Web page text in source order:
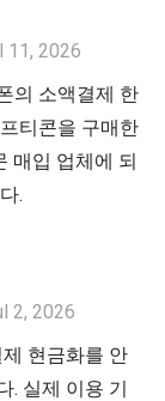
11, 2026
의 소액결제 한
티콘을 구매한
매입 업체에 되
.
2, 2026
현금화를 안
. 실제 이용 기